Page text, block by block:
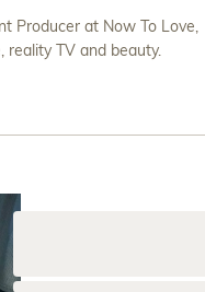
Producer at Now To Love,
TV and beauty.